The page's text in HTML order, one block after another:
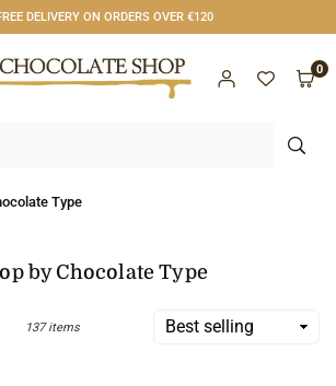
DELIVERY ON ORDERS OVER €120
0
Type
by Chocolate Type
137 items